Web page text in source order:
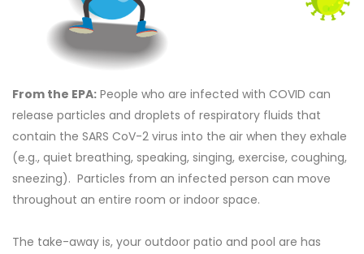
From the EPA: People who are infected with COVID can
release particles and droplets of respiratory fluids that
contain the SARS CoV-2 virus into the air when they exhale
(e.g., quiet breathing, speaking, singing, exercise, coughing,
sneezing). Particles from an infected person can move
throughout an entire room or indoor space.
The take-away is, your outdoor patio and pool are has